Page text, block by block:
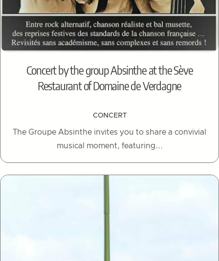
Concert by the group Absinthe at the Sève
Restaurant of Domaine de Verdagne
CONCERT
The Groupe Absinthe invites you to share a convivial
musical moment, featuring...